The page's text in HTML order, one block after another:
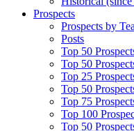
Prospects
Prospects by
Posts
Top 50
Top 50
Top 25
Top 50
Top 75
Top 100
Top 50